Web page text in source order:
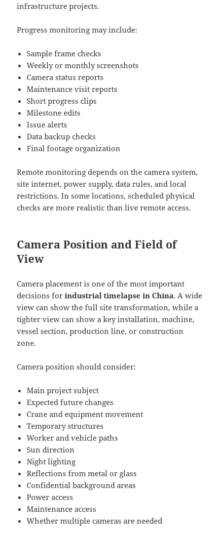
infrastructure projects.
Progress monitoring may include:
Sample frame checks
Weekly or monthly screenshots
Camera status reports
Maintenance visit reports
Short progress clips
Milestone edits
Issue alerts
Data backup checks
Final footage organization
Remote monitoring depends on the camera system,
site internet, power supply, data rules, and local
restrictions. In some locations, scheduled physical
checks are more realistic than live remote access.
Camera Position and Field of
View
Camera placement is one of the most important
decisions forindustrial timelapse in China. A wide
view can show the full site transformation, while a
tighter view can show a key installation, machine,
vessel section, production line, or construction
zone.
Camera position should consider:
Main project subject
Expected future changes
Crane and equipment movement
Temporary structures
Worker and vehicle paths
Sun direction
Night lighting
Reflections from metal or glass
Confidential background areas
Power access
Maintenance access
Whether multiple cameras are needed